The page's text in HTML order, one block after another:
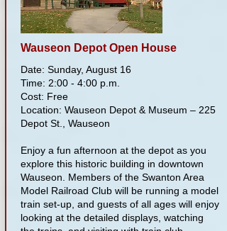
Wauseon Depot Open House
Date: Sunday, August 16
Time: 2:00 - 4:00 p.m.
Cost: Free
Location: Wauseon Depot & Museum – 225
Depot St., Wauseon
Enjoy a fun afternoon at the depot as you
explore this historic building in downtown
Wauseon. Members of the Swanton Area
Model Railroad Club will be running a model
train set-up, and guests of all ages will enjoy
looking at the detailed displays, watching